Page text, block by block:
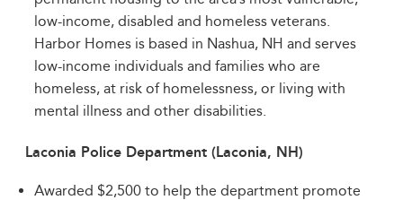
low-income, disabled and homeless veterans.
Harbor Homes is based in Nashua, NH and serves
low-income individuals and families who are
homeless, at risk of homelessness, or living with
mental illness and other disabilities.
Laconia Police Department (Laconia, NH)
Awarded $2,500 to help the department promote